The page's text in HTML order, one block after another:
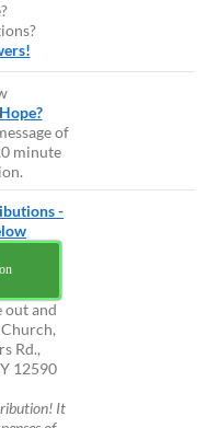
of
minute
-
out and
Rd.,
12590
It